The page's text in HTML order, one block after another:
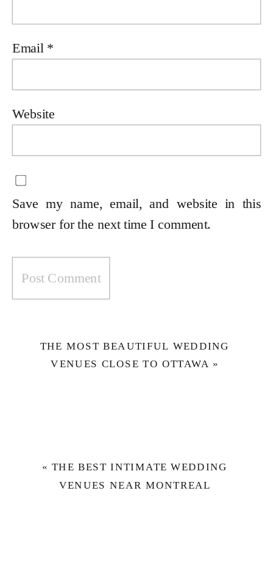
Email *
Website
Save my name, email, and website in this
browser for the next time I comment.
THE MOST BEAUTIFUL WEDDING
VENUES CLOSE TO OTTAWA »
« THE BEST INTIMATE WEDDING
VENUES NEAR MONTREAL